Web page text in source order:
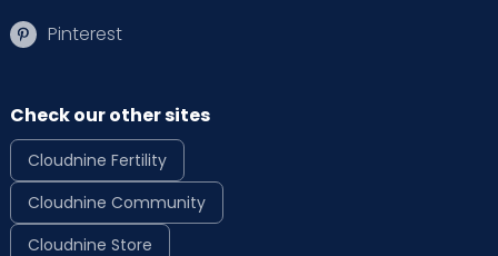
Pinterest
Check our other sites
Cloudnine Fertility
Cloudnine Community
Cloudnine Store